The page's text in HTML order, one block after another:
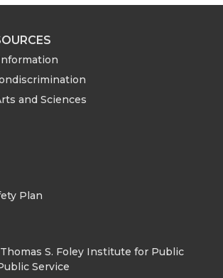
and Sciences
Plan
S. Foley Institute for Public
Service